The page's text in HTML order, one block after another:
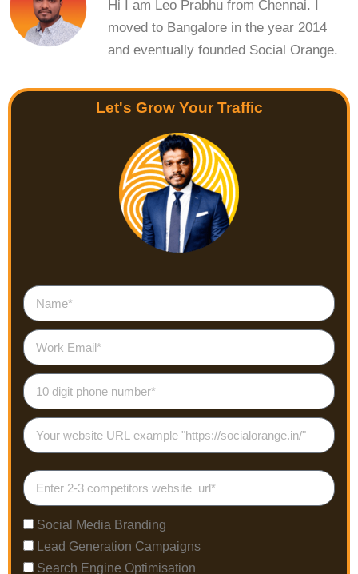
Hi I am Leo Prabhu from Chennai. I
moved to Bangalore in the year 2014
and eventually founded Social Orange.
Let's Grow Your Traffic
Social Media Branding
Lead Generation Campaigns
Search Engine Optimisation